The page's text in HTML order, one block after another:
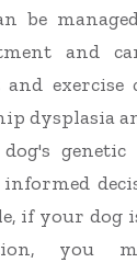
be
and
exercise
dysplasia
if your dog
you